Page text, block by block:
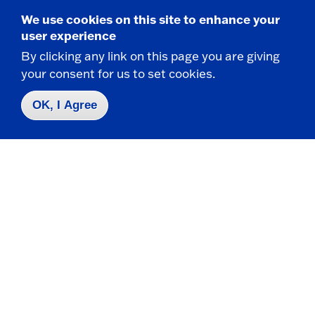
Campus Map
Who do I contact for ... ?
Emergencies & Closings
We use cookies on this site to enhance your
user experience
By clicking any link on this page you are giving
your consent for us to set cookies.
OK, I Agree